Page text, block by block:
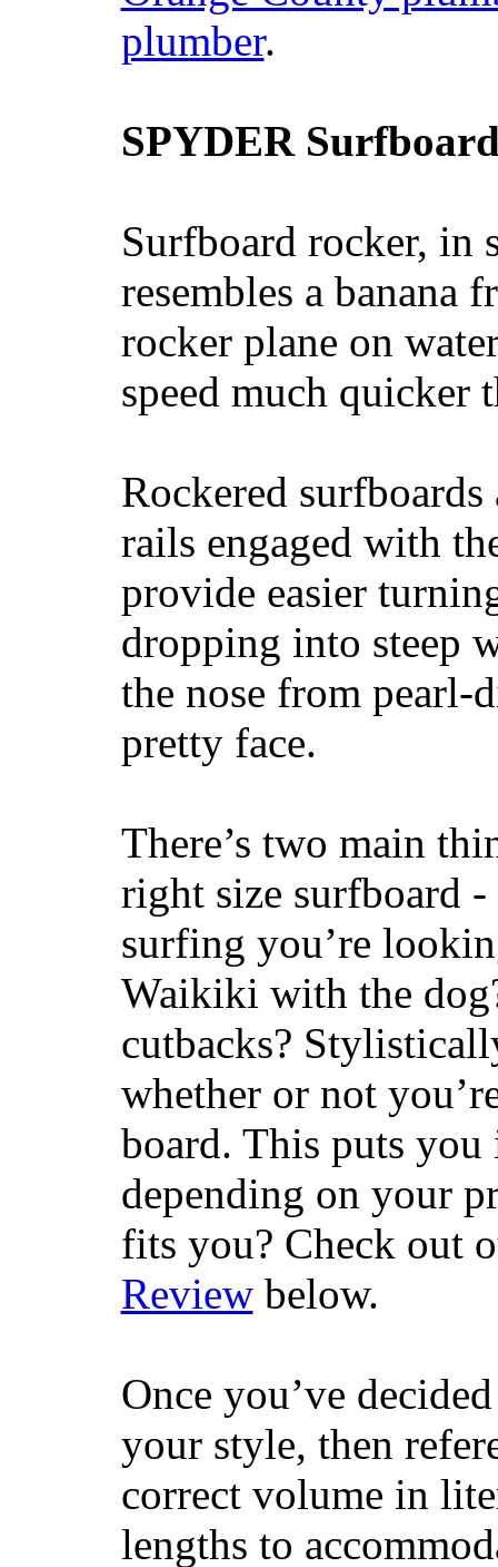
plumber.
SPYDER
Surfboard rocker, in
resembles a banana
rocker plane on
speed much quicker
Rockered
rails engaged with
provide easier
dropping into steep
the nose from
pretty face.
There’s two main
right size surfboard
surfing you’re
Waikiki with the
cutbacks?
whether or not
board. This puts
depending on your
fits you? Check out
Reviewbelow.
Once you’ve
your style, then
correct volume in
lengths to